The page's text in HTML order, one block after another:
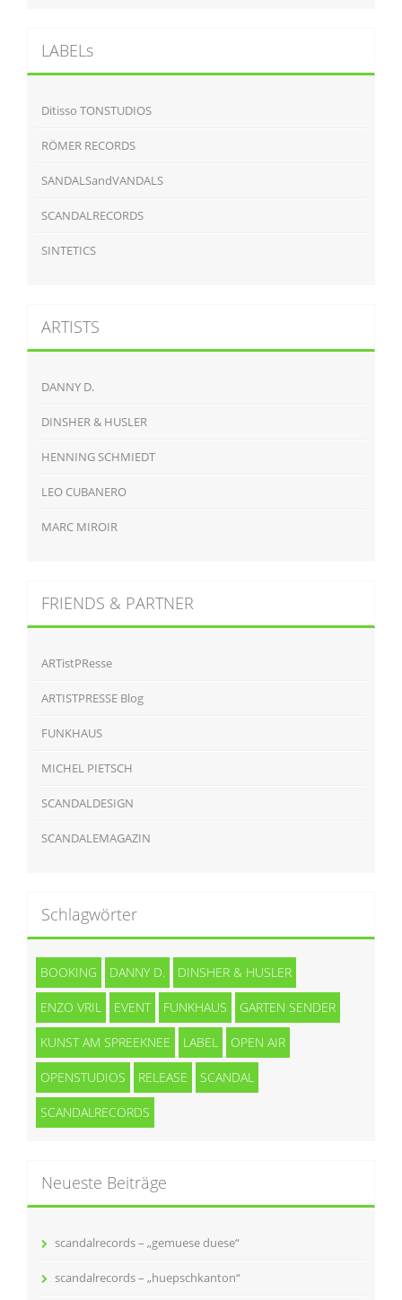
LABELs
Ditisso TONSTUDIOS
RÖMER RECORDS
SANDALSandVANDALS
SCANDALRECORDS
SINTETICS
ARTISTS
DANNY D.
DINSHER & HUSLER
HENNING SCHMIEDT
LEO CUBANERO
MARC MIROIR
FRIENDS & PARTNER
ARTistPResse
ARTISTPRESSE Blog
FUNKHAUS
MICHEL PIETSCH
SCANDALDESIGN
SCANDALEMAGAZIN
Schlagwörter
BOOKING DANNY D. DINSHER & HUSLER
ENZO VRIL EVENT FUNKHAUS GARTEN SENDER
KUNST AM SPREEKNEE LABEL OPEN AIR
OPENSTUDIOS RELEASE SCANDAL
SCANDALRECORDS
Neueste Beiträge
scandalrecords – „gemuese duese“
scandalrecords – „huepschkanton“